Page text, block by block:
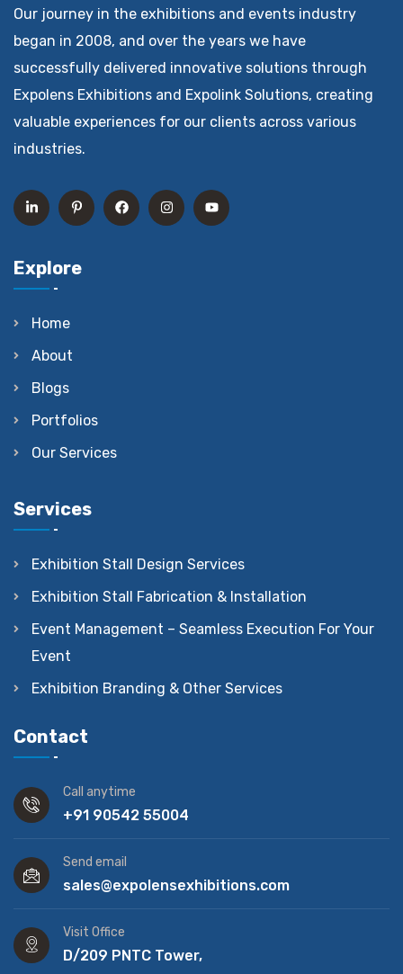
Our journey in the exhibitions and events industry
began in 2008, and over the years we have
successfully delivered innovative solutions through
Expolens Exhibitions and Expolink Solutions, creating
valuable experiences for our clients across various
industries.
Explore
Home
About
Blogs
Portfolios
Our Services
Services
Exhibition Stall Design Services
Exhibition Stall Fabrication & Installation
Event Management – Seamless Execution For Your
Event
Exhibition Branding & Other Services
Contact
Call anytime
+91 90542 55004
Send email
sales@expolensexhibitions.com
Visit Office
D/209 PNTC Tower,